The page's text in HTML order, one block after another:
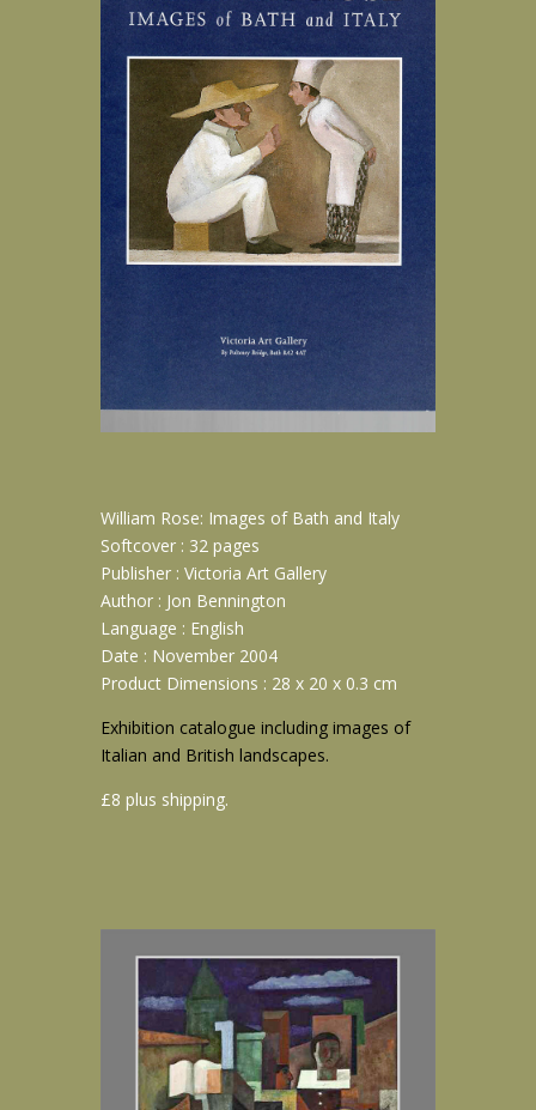
William Rose: Images of Bath and Italy
Softcover : 32 pages
Publisher : Victoria Art Gallery
Author : Jon Bennington
Language : English
Date : November 2004
Product Dimensions : 28 x 20 x 0.3 cm
Exhibition catalogue including images of
Italian and British landscapes.
£8 plus shipping.